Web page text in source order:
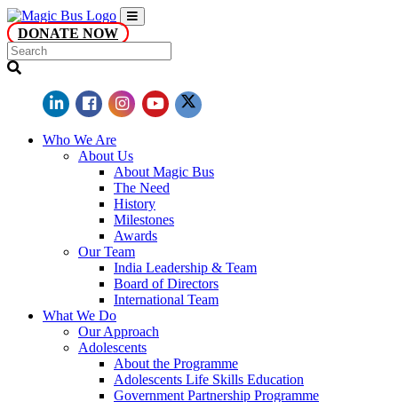
DONATE NOW
Who We Are
About Us
About Magic Bus
The Need
History
Milestones
Awards
Our Team
India Leadership & Team
Board of Directors
International Team
What We Do
Our Approach
Adolescents
About the Programme
Adolescents Life Skills Education
Government Partnership Programme